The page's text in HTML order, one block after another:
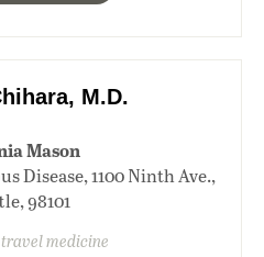
M.D.
Mason
Disease, 1100 Ninth Ave.,
98101
medicine